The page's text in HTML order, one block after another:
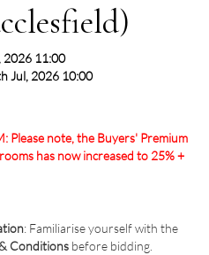
2026 11:00
Jul, 2026 10:00
Please note, the Buyers' Premium
has now increased to 25% +
: Familiarise yourself with the
Conditions before bidding.